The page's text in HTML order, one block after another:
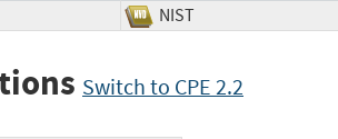
NIST
Switch to CPE 2.2